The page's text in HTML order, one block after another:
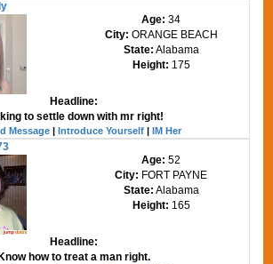
Age:34
City: ORANGE BEACH
State: Alabama
Height: 175
Headline:
to settle down with mr right!
Message |Introduce Yourself |IM Her
Age:52
City: FORT PAYNE
State: Alabama
Height: 165
Headline:
how to treat a man right.